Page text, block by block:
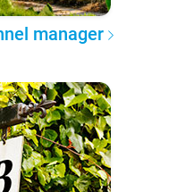
manager